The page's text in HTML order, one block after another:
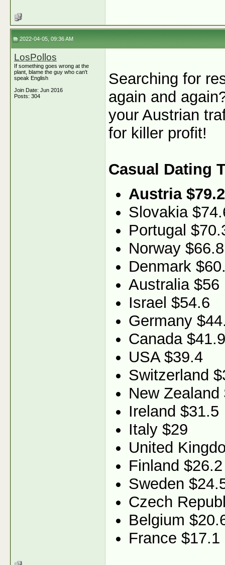
2022-04-05, 09:36 AM
LosPollos
If something goes wrong at the
plant, blame the guy who can't
speak English
Join Date: Jun 2016
Posts: 304
Searching for
again and
your Austrian
for killer profit!
Casual Dating
Austria $79.2
Slovakia
Portugal
Norway $66.8
Denmark
Australia $56
Israel $54.6
Germany
Canada $41.9
USA $39.4
Switzerland
New Zealand
Ireland $31.5
Italy $29
United
Finland $26.2
Sweden
Czech
Belgium
France $17.1